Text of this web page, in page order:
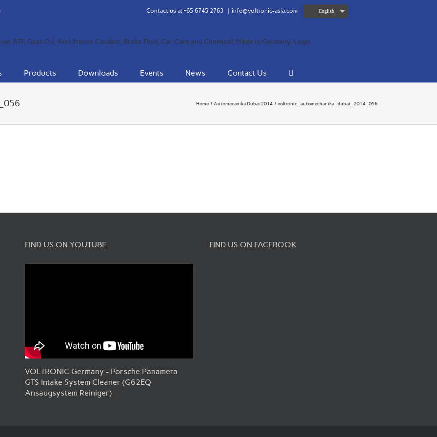
Contact us at +65 6745 2763 info@voltronic-asia.com English
Products Downloads Events News Contact Us
Home Automecanika Dubai 2014 voltronic_automechanika_dubai_2014_056
FIND US ON YOUTUBE
VOLTRONIC Germany - Porsche Panamera
GTS Intake System Cleaner (G62EQ
Ansaugsystem Reiniger)
FIND US ON FACEBOOK